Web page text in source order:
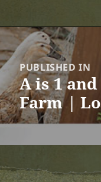
PUBLISHED IN
A is 1
Farm |